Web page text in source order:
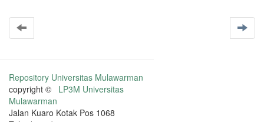
Repository Universitas Mulawarman
copyright © LP3M Universitas
Mulawarman
Jalan Kuaro Kotak Pos 1068